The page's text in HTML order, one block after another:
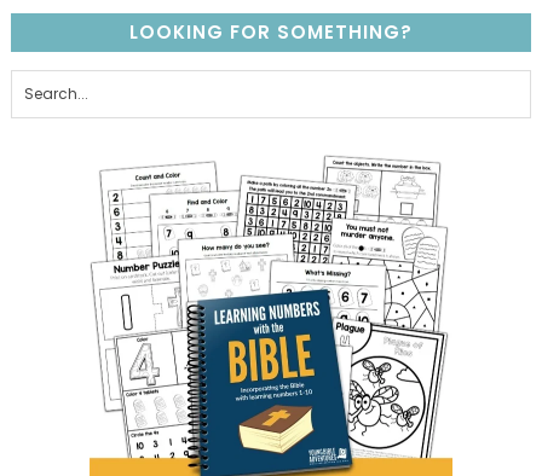
LOOKING FOR SOMETHING?